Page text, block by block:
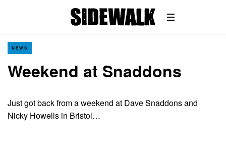
NEWS
Weekend at Snaddons
Just got back from a weekend at Dave Snaddons and
Nicky Howells in Bristol…